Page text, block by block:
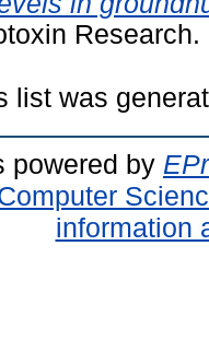
list was
powered by
information